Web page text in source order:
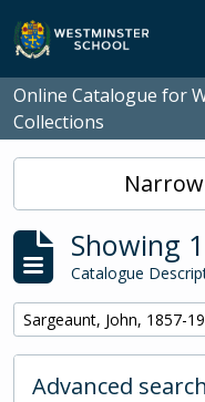
Skip to main content
Online Catalogue for
Collections
Showing
Catalogue
Remove filter:
Sargeaunt, John, 1857-
Advanced